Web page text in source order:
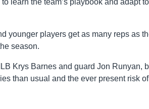
younger players get as many reps as
season.
Krys Barnes and guard Jon Runyan,
than usual and the ever present risk of